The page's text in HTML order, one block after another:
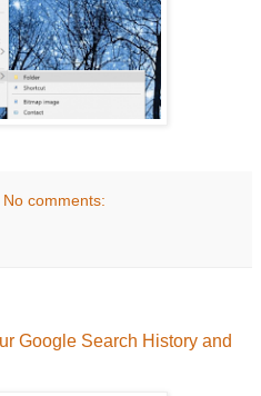
No comments:
Google Search History and